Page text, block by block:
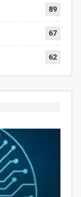
89
67
62